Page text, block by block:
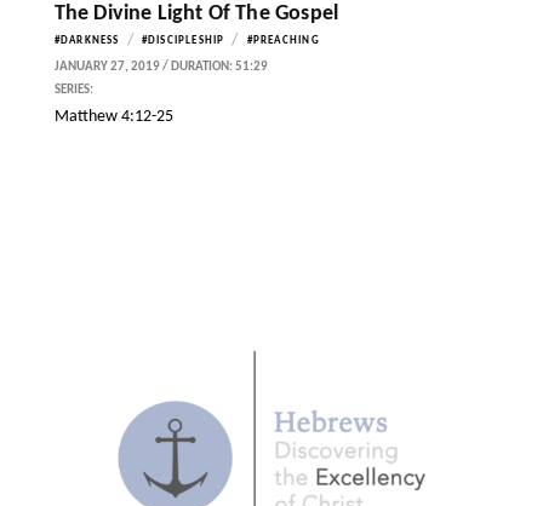
The Divine Light Of The Gospel
#DARKNESS / #DISCIPLESHIP / #PREACHING
JANUARY 27, 2019 / DURATION: 51:29
SERIES:
Matthew 4:12-25